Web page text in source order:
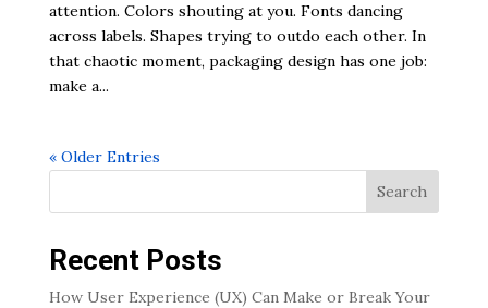
attention. Colors shouting at you. Fonts dancing
across labels. Shapes trying to outdo each other. In
that chaotic moment, packaging design has one job:
make a...
« Older Entries
Search
Recent Posts
How User Experience (UX) Can Make or Break Your